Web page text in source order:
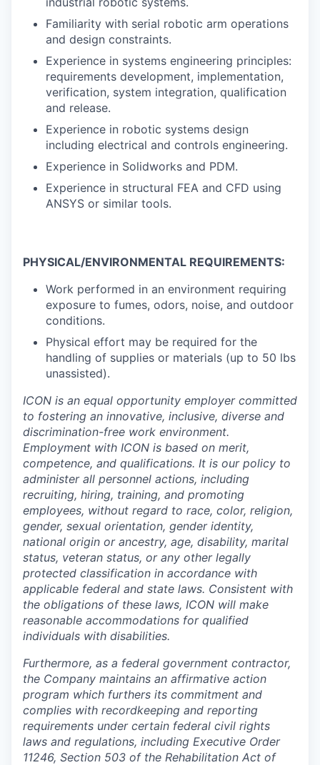
Familiarity with serial robotic arm operations
and design constraints.
Experience in systems engineering principles:
requirements development, implementation,
verification, system integration, qualification
and release.
Experience in robotic systems design
including electrical and controls engineering.
Experience in Solidworks and PDM.
Experience in structural FEA and CFD using
ANSYS or similar tools.
PHYSICAL/ENVIRONMENTAL REQUIREMENTS:
Work performed in an environment requiring
exposure to fumes, odors, noise, and outdoor
conditions.
Physical effort may be required for the
handling of supplies or materials (up to 50 lbs
unassisted).
ICON is an equal opportunity employer committed
to fostering an innovative, inclusive, diverse and
discrimination-free work environment.
Employment with ICON is based on merit,
competence, and qualifications. It is our policy to
administer all personnel actions, including
recruiting, hiring, training, and promoting
employees, without regard to race, color, religion,
gender, sexual orientation, gender identity,
national origin or ancestry, age, disability, marital
status, veteran status, or any other legally
protected classification in accordance with
applicable federal and state laws. Consistent with
the obligations of these laws, ICON will make
reasonable accommodations for qualified
individuals with disabilities.
Furthermore, as a federal government contractor,
the Company maintains an affirmative action
program which furthers its commitment and
complies with recordkeeping and reporting
requirements under certain federal civil rights
laws and regulations, including Executive Order
11246, Section 503 of the Rehabilitation Act of